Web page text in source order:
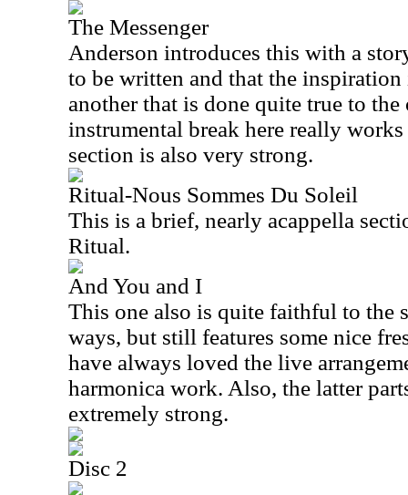
The Messenger
Anderson introduces this with a
to be written and that the
another that is done quite true to
instrumental break here really
section is also very strong.
Ritual-Nous Sommes Du Soleil
This is a brief, nearly acappella
Ritual.
And You and I
This one also is quite faithful to the
ways, but still features some nice
have always loved the live
harmonica work. Also, the latter
extremely strong.
Disc 2